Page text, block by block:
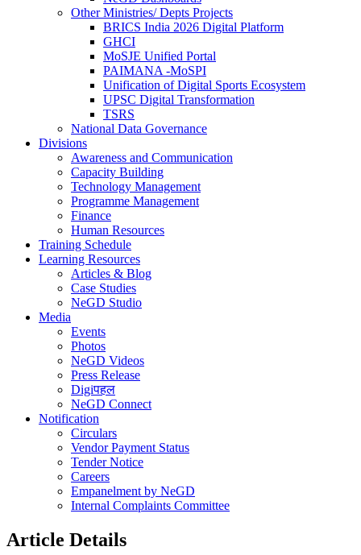
Other Ministries/ Depts Projects
BRICS India 2026 Digital Platform
GHCI
MoSJE Unified Portal
PAIMANA -MoSPI
Unification of Digital Sports Ecosystem
UPSC Digital Transformation
TSRS
National Data Governance
Divisions
Awareness and Communication
Capacity Building
Technology Management
Programme Management
Finance
Human Resources
Training Schedule
Learning Resources
Articles & Blog
Case Studies
NeGD Studio
Media
Events
Photos
NeGD Videos
Press Release
Digiपहल
NeGD Connect
Notification
Circulars
Vendor Payment Status
Tender Notice
Careers
Empanelment by NeGD
Internal Complaints Committee
Article Details